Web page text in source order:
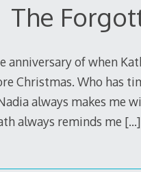
The
anniversary of when
Christmas. Who has
always makes me
always reminds me […]